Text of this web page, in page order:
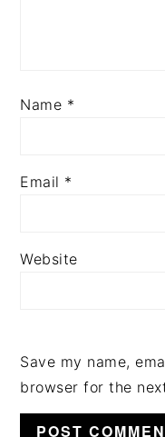
Name *
Email *
Website
Save my name,
browser for the